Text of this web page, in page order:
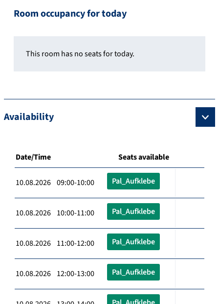
Room occupancy for today
This room has no seats for today.
Availability
Date/Time Seats available
10.08.2026 09:00-10:00 Pal_Aufklebe
10.08.2026 10:00-11:00 Pal_Aufklebe
10.08.2026 11:00-12:00 Pal_Aufklebe
10.08.2026 12:00-13:00 Pal_Aufklebe